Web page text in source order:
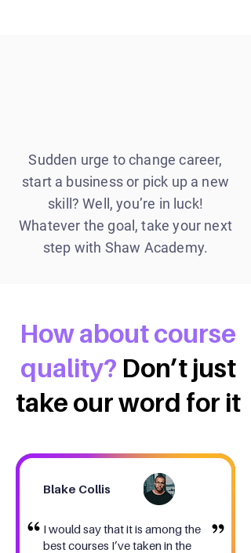
Sudden urge to change career,
start a business or pick up a new
skill? Well, you’re in luck!
Whatever the goal, take your next
step with Shaw Academy.
How about course
quality? Don’t just
take our word for it
Blake Collis
I would say that it is among the
best courses I’ve taken in the